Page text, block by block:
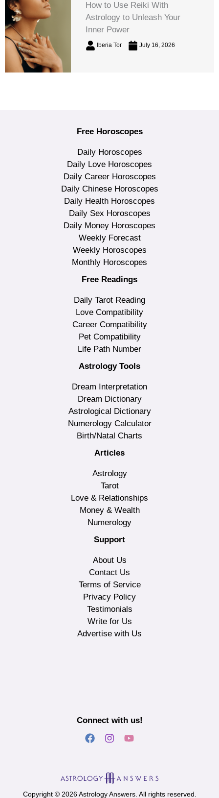
How to Use Reiki With
Astrology to Unleash Your
Inner Power
Iberia Tor July 16, 2026
Free Horoscopes
Daily Horoscopes
Daily Love Horoscopes
Daily Career Horoscopes
Daily Chinese Horoscopes
Daily Health Horoscopes
Daily Sex Horoscopes
Daily Money Horoscopes
Weekly Forecast
Weekly Horoscopes
Monthly Horoscopes
Free Readings
Daily Tarot Reading
Love Compatibility
Career Compatibility
Pet Compatibility
Life Path Number
Astrology Tools
Dream Interpretation
Dream Dictionary
Astrological Dictionary
Numerology Calculator
Birth/Natal Charts
Articles
Astrology
Tarot
Love & Relationships
Money & Wealth
Numerology
Support
About Us
Contact Us
Terms of Service
Privacy Policy
Testimonials
Write for Us
Advertise with Us
Connect with us!
Copyright © 2026 Astrology Answers. All rights reserved.